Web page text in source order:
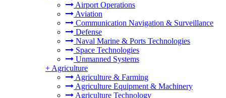
Airport Operations
Aviation
Communication Navigation & Surveillance
Defense
Naval Marine & Ports Technologies
Space Technologies
Unmanned Systems
+ Agriculture
Agriculture & Farming
Agriculture Equipment & Machinery
Agriculture Technology